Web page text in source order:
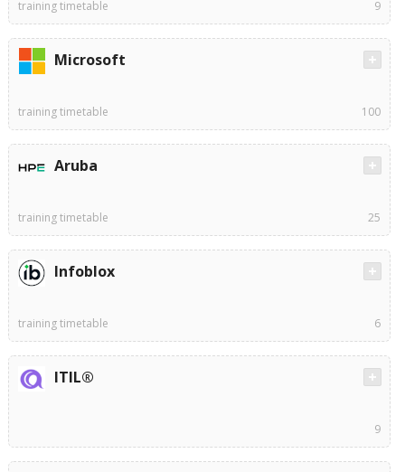
training timetable 9
Microsoft
training timetable 100
Aruba
training timetable 25
Infoblox
training timetable 6
ITIL®
9